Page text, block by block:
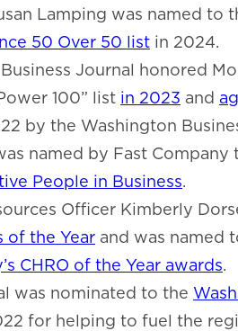
Lamping was named to
50 Over 50 list in 2024.
Journal honored
100” list in 2023 and
by the Washington
named by Fast Company
People in Business.
Officer Kimberly
of the Year and was named
CHRO of the Year awards.
was nominated to the
for helping to fuel the